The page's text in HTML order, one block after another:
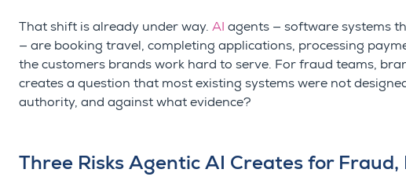
That shift is already under way. AI agents — software systems
— are booking travel, completing applications, processing
the customers brands work hard to serve. For fraud teams,
creates a question that most existing systems were not
authority, and against what evidence?
Three Risks Agentic AI Creates for